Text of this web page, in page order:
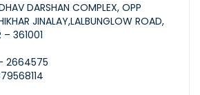
DARSHAN COMPLEX, OPP
JINALAY,LALBUNGLOW ROAD,
– 361001
2664575